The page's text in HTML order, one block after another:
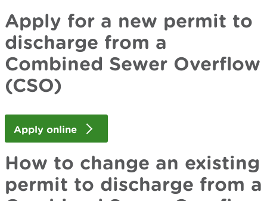
Apply for a new permit to
discharge from a
Combined Sewer Overflow
(CSO)
Apply online
How to change an existing
permit to discharge from a